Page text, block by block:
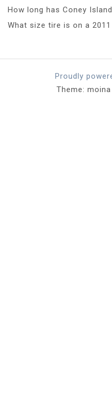
How long has Coney
What size tire is on a
Proudly
Theme: